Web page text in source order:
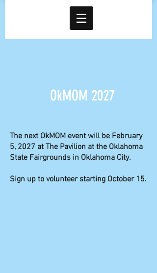
OkMOM 2027
The next OkMOM event will be February
5, 2027 at The Pavilion at the Oklahoma
State Fairgrounds in Oklahoma City.
Sign up to volunteer starting October 15.